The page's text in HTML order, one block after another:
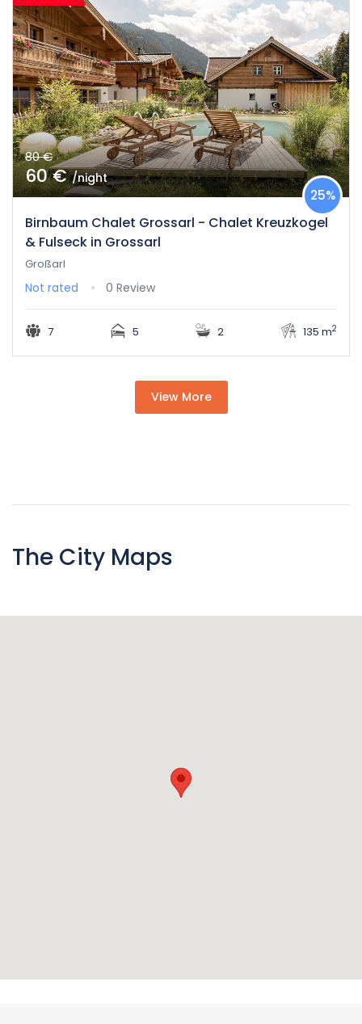
80 €
60 €/night
Birnbaum Chalet Grossarl - Chalet Kreuzkogel
& Fulseck in Grossarl
25%
Großarl
Not rated 0 Review
7 5 2 135 m2
View More
The City Maps